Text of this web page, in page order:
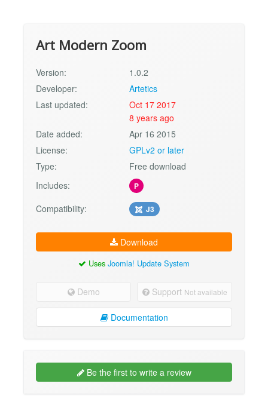
Art Modern Zoom
Version:
1.0.2
Developer:
Artetics
Last updated:
Oct 17 2017
8 years ago
Date added:
Apr 16 2015
License:
GPLv2 or later
Type:
Free download
Includes:
P
Compatibility: J3
Download
Uses Joomla! Update System
Demo Support Not available
Documentation
Be the first to write a review